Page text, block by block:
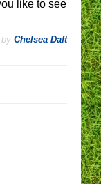
like to see
by Chelsea Daft